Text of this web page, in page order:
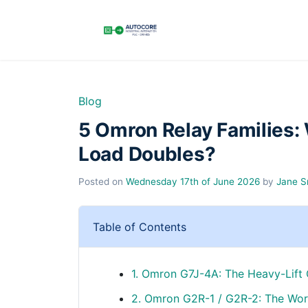
Blog
5 Omron Relay
Load Doubles?
Posted on Wednesday 17th of June 2026 by Jane
Table of Contents
1. Omron G7J-4A: The Heavy-
2. Omron G2R-1 / G2R-2: The